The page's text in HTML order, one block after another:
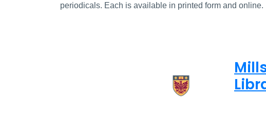
periodicals. Each is available in printed form and online.